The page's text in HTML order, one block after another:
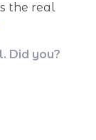
the real
follow.
Did you?